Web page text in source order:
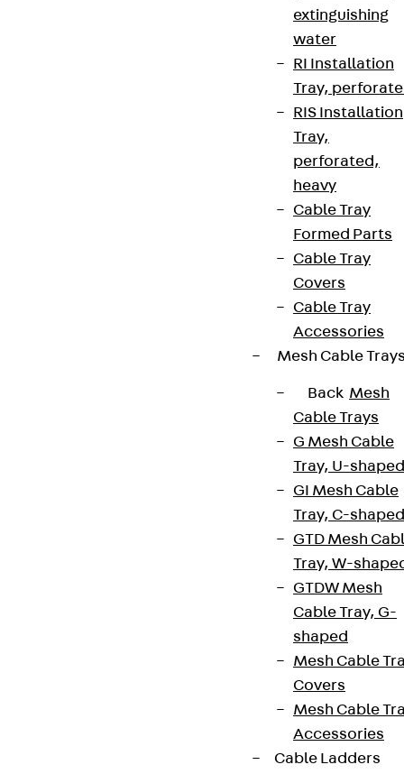
extinguishing
water
RI Installation
Tray,
RIS Installation
Tray,
perforated,
heavy
Cable Tray
Formed Parts
Cable Tray
Covers
Cable Tray
Accessories
Mesh Cable
Back Mesh
Cable Trays
G Mesh Cable
Tray, U-shaped
GI Mesh Cable
Tray, C-shaped
GTD Mesh
Tray, W-
GTDW Mesh
Cable Tray, G-
shaped
Mesh Cable
Covers
Mesh Cable
Accessories
Cable Ladders